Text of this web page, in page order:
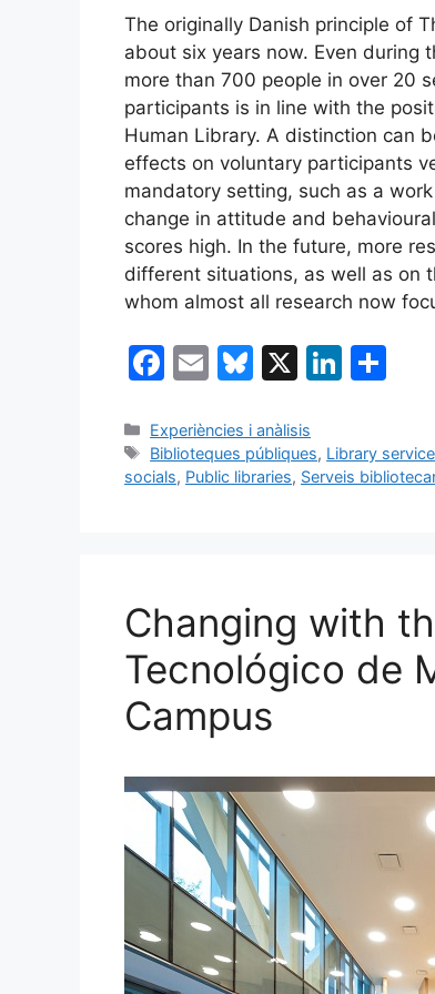
The originally Danish principle of
about six years now. Even during
more than 700 people in over 20
participants is in line with the
Human Library. A distinction can
effects on voluntary participants
mandatory setting, such as a
change in attitude and
scores high. In the future, more
different situations, as well as on
whom almost all research now
F
c
e
k
E
ai
l
Bl
e
s
X
Li
e e
Categories
Experiències i anàlisis
Tags
Biblioteques públiques, Library
socials, Public libraries, Serveis
Changing with
Tecnológico de
Campus